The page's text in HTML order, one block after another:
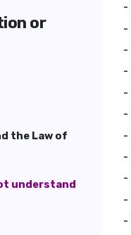
or
the Law of
understand